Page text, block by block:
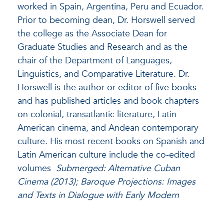
worked in Spain, Argentina, Peru and Ecuador.
Prior to becoming dean, Dr. Horswell served
the college as the Associate Dean for
Graduate Studies and Research and as the
chair of the Department of Languages,
Linguistics, and Comparative Literature. Dr.
Horswell is the author or editor of five books
and has published articles and book chapters
on colonial, transatlantic literature, Latin
American cinema, and Andean contemporary
culture. His most recent books on Spanish and
Latin American culture include the co-edited
volumes Submerged: Alternative Cuban
Cinema (2013); Baroque Projections: Images
and Texts in Dialogue with Early Modern